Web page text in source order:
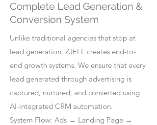
Complete Lead Generation &
Conversion System
Unlike traditional agencies that stop at
lead generation, ZJELL creates end-to-
end growth systems. We ensure that every
lead generated through advertising is
captured, nurtured, and converted using
AI-integrated CRM automation.
System Flow: Ads → Landing Page →